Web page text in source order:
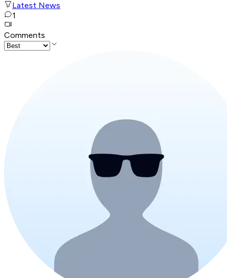
Latest News
1
Comments